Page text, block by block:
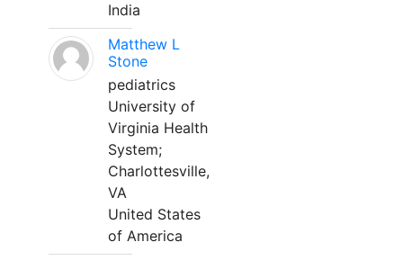
India
Matthew L
Stone
pediatrics
University of
Virginia Health
System;
Charlottesville,
VA
United States
of America